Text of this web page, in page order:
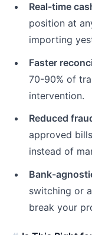
Real-time
position at
importing
Faster
70-90% of
intervention.
Reduced
approved
instead of
Bank-
switching or
break your